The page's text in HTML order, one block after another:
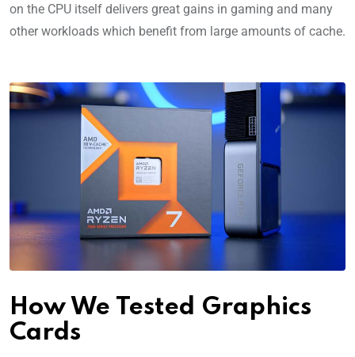
on the CPU itself delivers great gains in gaming and many
other workloads which benefit from large amounts of cache.
How We Tested Graphics
Cards